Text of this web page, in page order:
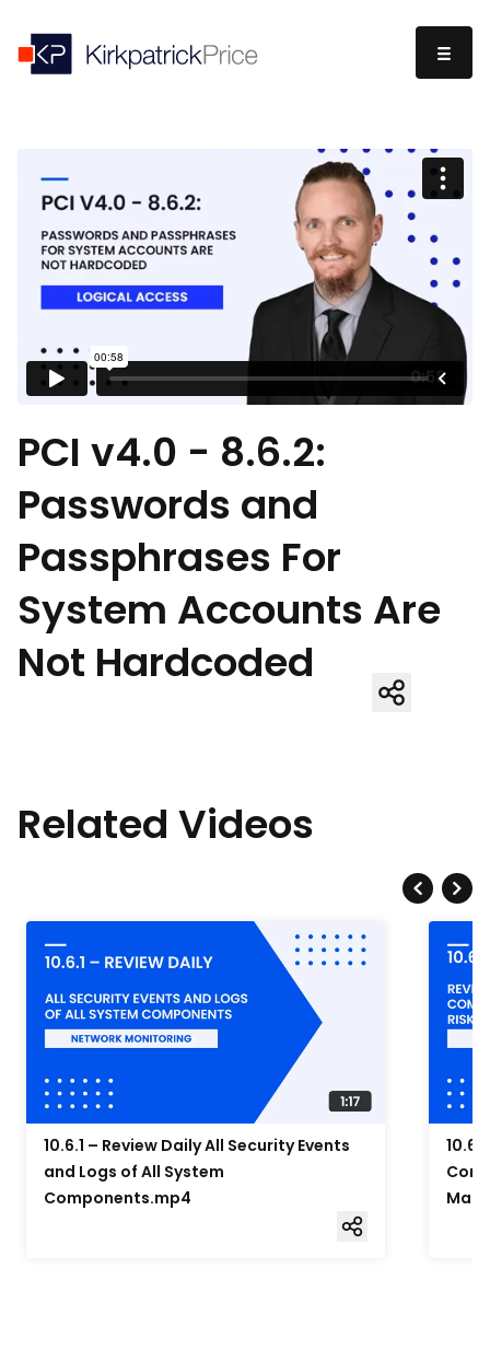
PCI v4.0 - 8.6.2:
Passwords and
Passphrases For
System Accounts Are
Not Hardcoded
Related Videos
10.6.1 – Review Daily All Security Events
and Logs of All System
Components.mp4